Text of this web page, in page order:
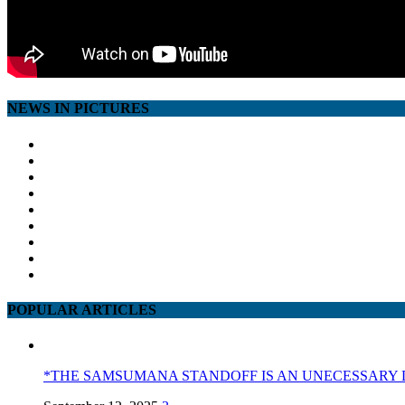
NEWS IN PICTURES
POPULAR ARTICLES
*THE SAMSUMANA STANDOFF IS AN